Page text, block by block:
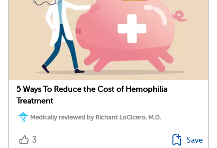
5 Ways To Reduce the Cost of Hemophilia
Treatment
Medically reviewed by Richard LoCicero, M.D.
3 Save